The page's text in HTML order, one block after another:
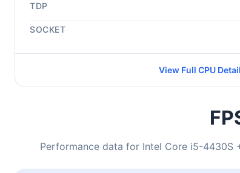
TDP
SOCKET
View Full CPU
Performance data for Intel Core i5-4430S